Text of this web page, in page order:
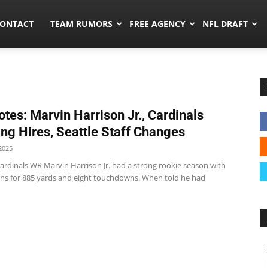
TEAM RUMORS FREE AGENCY NFL DRAFT
Marvin Harrison Jr., Cardinals
Hires, Seattle Staff Changes
WR Marvin Harrison Jr. had a strong rookie season with
for 885 yards and eight touchdowns. When told he had